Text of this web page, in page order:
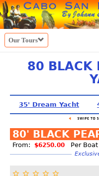
Our Tours
80 BLACK
35' Dream Yacht
80' BLACK
From: $6250.00 Per Boat